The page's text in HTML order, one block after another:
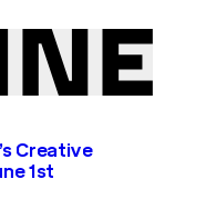
Creative
1st